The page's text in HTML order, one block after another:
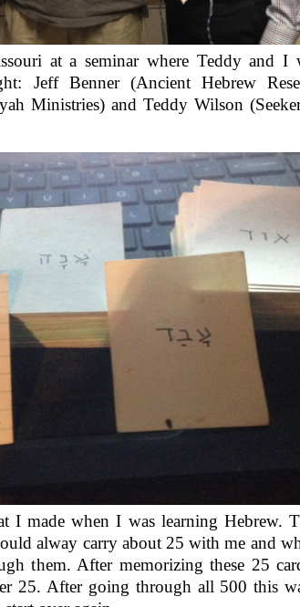
at a seminar where Teddy and I
Jeff Benner (Ancient Hebrew
Ministries) and Teddy Wilson
I made when I was learning Hebrew.
alway carry about 25 with me and
them. After memorizing these 25
25. After going through all 500 this